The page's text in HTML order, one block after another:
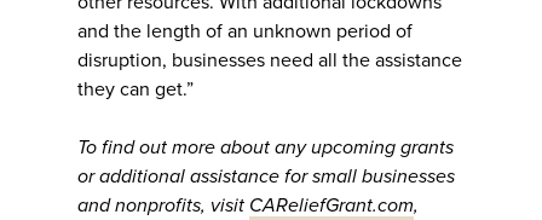
and the length of an unknown period of
disruption, businesses need all the assistance
they can get.”
To find out more about any upcoming grants
or additional assistance for small businesses
and nonprofits, visit CAReliefGrant.com,